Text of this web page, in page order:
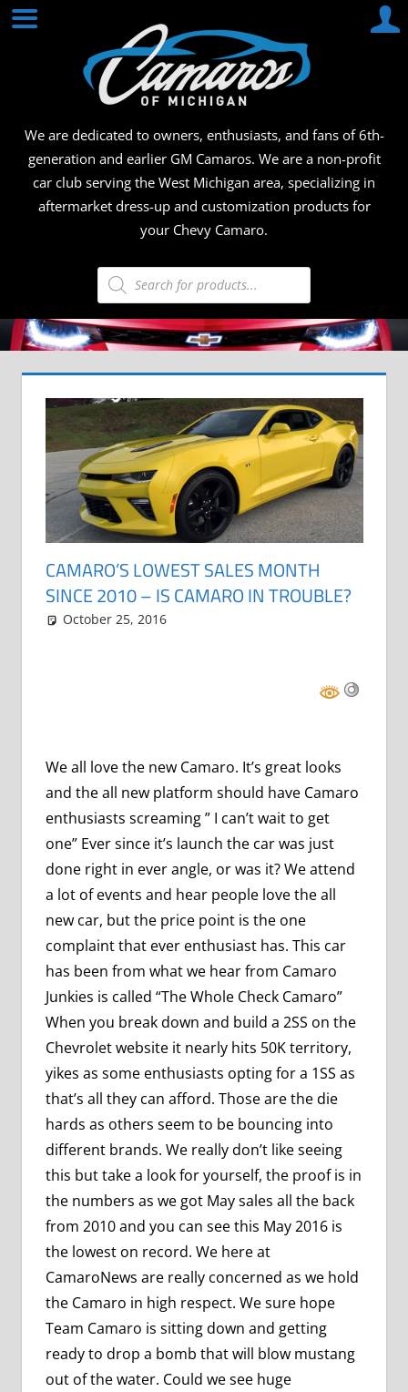
Skip
We are dedicated to owners, enthusiasts, and fans of 6th-
generation and earlier GM Camaros. We are a non-profit
car club serving the West Michigan area, specializing in
aftermarket dress-up and customization products for
your Chevy Camaro.
Products
search
CAMARO’S LOWEST SALES MONTH
SINCE 2010 – IS CAMARO IN TROUBLE?
October 25, 2016
We all love the new Camaro. It’s great looks
and the all new platform should have Camaro
enthusiasts screaming ” I can’t wait to get
one” Ever since it’s launch the car was just
done right in ever angle, or was it? We attend
a lot of events and hear people love the all
new car, but the price point is the one
complaint that ever enthusiast has. This car
has been from what we hear from Camaro
Junkies is called “The Whole Check Camaro”
When you break down and build a 2SS on the
Chevrolet website it nearly hits 50K territory,
yikes as some enthusiasts opting for a 1SS as
that’s all they can afford. Those are the die
hards as others seem to be bouncing into
different brands. We really don’t like seeing
this but take a look for yourself, the proof is in
the numbers as we got May sales all the back
from 2010 and you can see this May 2016 is
the lowest on record. We here at
CamaroNews are really concerned as we hold
the Camaro in high respect. We sure hope
Team Camaro is sitting down and getting
ready to drop a bomb that will blow mustang
out of the water. Could we see huge